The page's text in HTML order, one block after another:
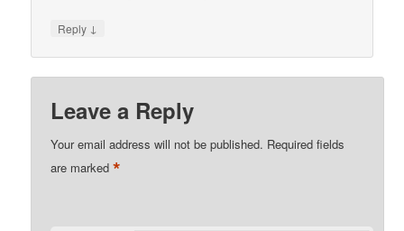
Reply ↓
Leave a Reply
Your email address will not be published. Required fields
are marked*